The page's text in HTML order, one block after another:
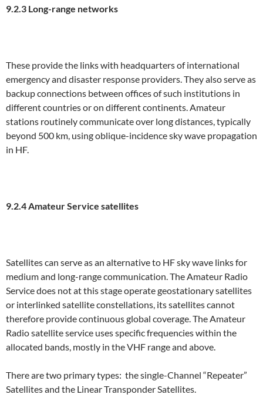
9.2.3 Long-range networks
These provide the links with headquarters of international
emergency and disaster response providers. They also serve as
backup connections between offices of such institutions in
different countries or on different continents. Amateur
stations routinely communicate over long distances, typically
beyond 500 km, using oblique-incidence sky wave propagation
in HF.
9.2.4 Amateur Service satellites
Satellites can serve as an alternative to HF sky wave links for
medium and long-range communication. The Amateur Radio
Service does not at this stage operate geostationary satellites
or interlinked satellite constellations, its satellites cannot
therefore provide continuous global coverage. The Amateur
Radio satellite service uses specific frequencies within the
allocated bands, mostly in the VHF range and above.
There are two primary types: the single-Channel “Repeater”
Satellites and the Linear Transponder Satellites.